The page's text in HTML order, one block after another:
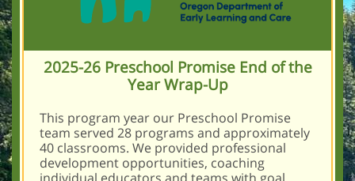
2025-26 Preschool Promise End of the
Year Wrap-Up
This program year our Preschool Promise
team served 28 programs and approximately
40 classrooms. We provided professional
development opportunities, coaching